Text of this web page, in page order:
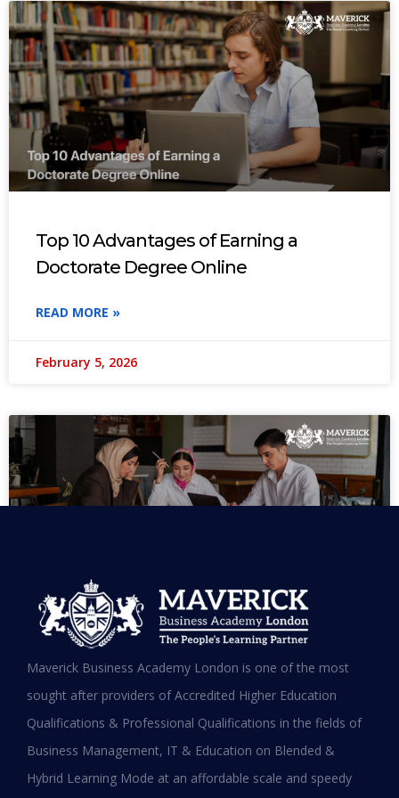
Top 10 Advantages of Earning a
Doctorate Degree Online
READ MORE »
February 5, 2026
MBA in UAE: Complete Guide for
Working Professionals in 2026
READ MORE »
January 19, 2026
Maverick Business Academy London is one of the most
sought after providers of Accredited Higher Education
Qualifications & Professional Qualifications in the fields of
Business Management, IT & Education on Blended &
Hybrid Learning Mode at an affordable scale and speedy